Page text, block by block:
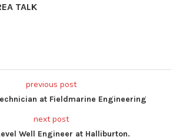
TALK
previous post
at Fieldmarine Engineering
next post
Well Engineer at Halliburton.